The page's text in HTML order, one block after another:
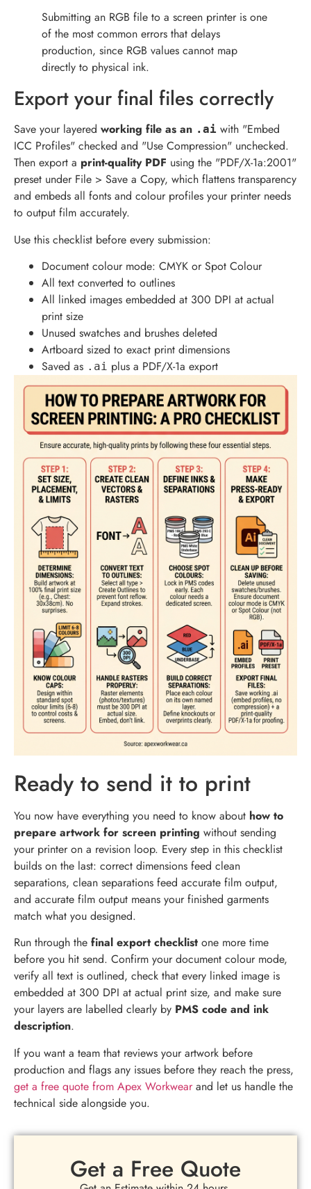
Get a Free Quote
Submitting an RGB file to a screen printer is one
of the most common errors that delays
production, since RGB values cannot map
directly to physical ink.
Export your final files correctly
Save your layered working file as an .ai with "Embed
ICC Profiles" checked and "Use Compression" unchecked.
Then export a print-quality PDF using the "PDF/X-1a:2001"
preset under File > Save a Copy, which flattens transparency
and embeds all fonts and colour profiles your printer needs
to output film accurately.
Use this checklist before every submission:
Document colour mode: CMYK or Spot Colour
All text converted to outlines
All linked images embedded at 300 DPI at actual
print size
Unused swatches and brushes deleted
Artboard sized to exact print dimensions
Saved as .ai plus a PDF/X-1a export
Ready to send it to print
You now have everything you need to know about how to
prepare artwork for screen printing without sending
your printer on a revision loop. Every step in this checklist
builds on the last: correct dimensions feed clean
separations, clean separations feed accurate film output,
and accurate film output means your finished garments
match what you designed.
Run through the final export checklist one more time
before you hit send. Confirm your document colour mode,
verify all text is outlined, check that every linked image is
embedded at 300 DPI at actual print size, and make sure
your layers are labelled clearly by PMS code and ink
description.
If you want a team that reviews your artwork before
production and flags any issues before they reach the press,
get a free quote from Apex Workwearand let us handle the
technical side alongside you.